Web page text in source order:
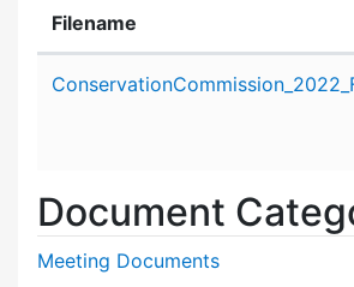
Filename
Document
Meeting Documents